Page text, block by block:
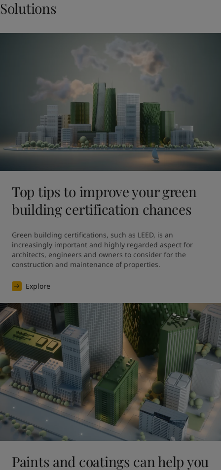
Solutions
Top tips to improve your green
building certification chances
Green building certifications, such as LEED, is an
increasingly important and highly regarded aspect for
architects, engineers and owners to consider for the
construction and maintenance of properties.
Explore
Paints and coatings can help you